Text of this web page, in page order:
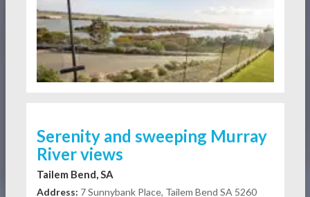
Serenity and sweeping Murray
River views
Tailem Bend, SA
Address: 7 Sunnybank Place, Tailem Bend SA 5260